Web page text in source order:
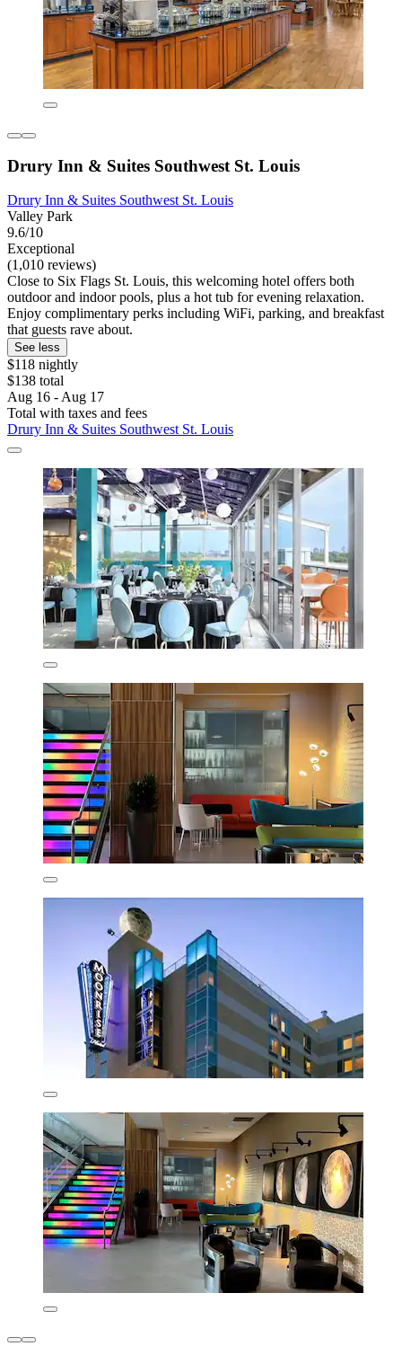
Drury Inn & Suites Southwest St. Louis
Drury Inn & Suites Southwest St. Louis
Valley Park
9.6/10
Exceptional
(1,010 reviews)
Close to Six Flags St. Louis, this welcoming hotel offers both
outdoor and indoor pools, plus a hot tub for evening relaxation.
Enjoy complimentary perks including WiFi, parking, and breakfast
that guests rave about.
See less
$118 nightly
$138 total
Aug 16 - Aug 17
Total with taxes and fees
Drury Inn & Suites Southwest St. Louis